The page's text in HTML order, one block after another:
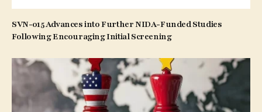
SVN-015 Advances into Further NIDA-Funded Studies
Following Encouraging Initial Screening